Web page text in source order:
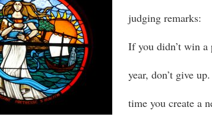
judging remarks:
If you didn’t win a
year, don’t give
time you create a